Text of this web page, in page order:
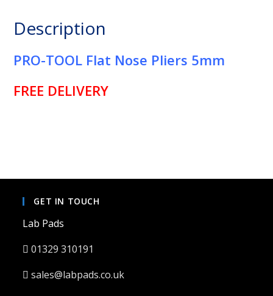
quantity
Description
PRO-TOOL Flat Nose Pliers 5mm
FREE DELIVERY
GET IN TOUCH
Lab Pads
01329 310191
sales@labpads.co.uk